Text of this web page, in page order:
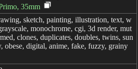
35mm
sketch, painting, illustration, text, w
monochrome, cgi, 3d render, mut
clones, duplicates, doubles, twins, sun
obese, digital, anime, fake, fuzzy, grainy